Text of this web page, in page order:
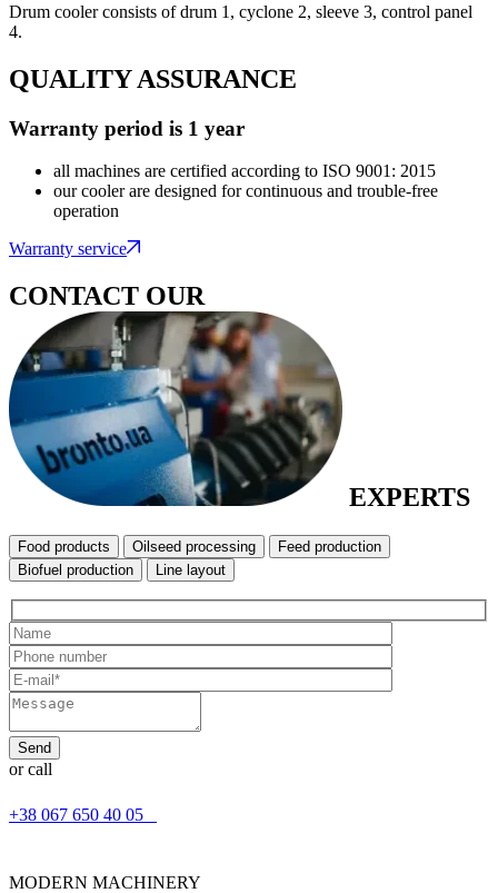
Drum cooler consists of drum 1, cyclone 2, sleeve 3, control panel
4.
QUALITY ASSURANCE
Warranty period is 1 year
all machines are certified according to ISO 9001: 2015
our cooler are designed for continuous and trouble-free
operation
Warranty service
CONTACT OUR
EXPERTS
Food products Oilseed processing
Feed production
Biofuel production
Line layout
or call
+38 067 650 40 05
MODERN MACHINERY